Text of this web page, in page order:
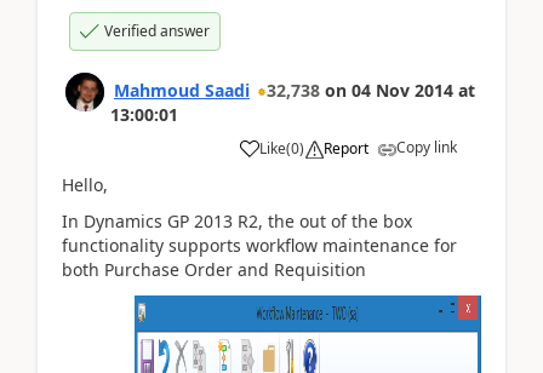
Verified answer
Mahmoud Saadi 32,738 on 04 Nov 2014 at
13:00:01
Like(0) Report Copy link
Hello,
In Dynamics GP 2013 R2, the out of the box
functionality supports workflow maintenance for
both Purchase Order and Requisition